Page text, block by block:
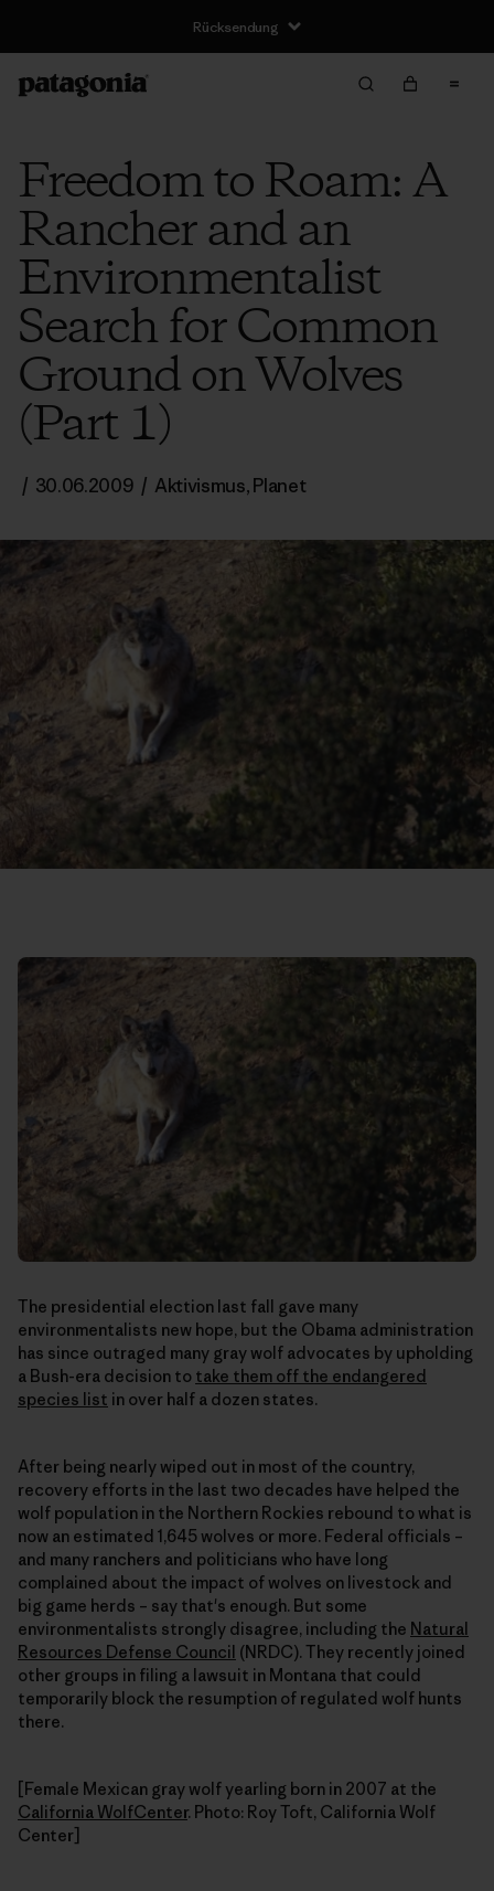
Rücksendung
Freedom to Roam: A
Rancher and an
Environmentalist
Search for Common
Ground on Wolves
(Part 1)
/ 30.06.2009 / Aktivismus,Planet
The presidential election last fall gave many
environmentalists new hope, but the Obama administration
has since outraged many gray wolf advocates by upholding
a Bush-era decision to take them off the endangered
species list in over half a dozen states.
After being nearly wiped out in most of the country,
recovery efforts in the last two decades have helped the
wolf population in the Northern Rockies rebound to what is
now an estimated 1,645 wolves or more. Federal officials –
and many ranchers and politicians who have long
complained about the impact of wolves on livestock and
big game herds – say that's enough. But some
environmentalists strongly disagree, including the Natural
Resources Defense Council (NRDC). They recently joined
other groups in filing a lawsuit in Montana that could
temporarily block the resumption of regulated wolf hunts
there.
[Female Mexican gray wolf yearling born in 2007 at the
California WolfCenter. Photo: Roy Toft, California Wolf
Center]